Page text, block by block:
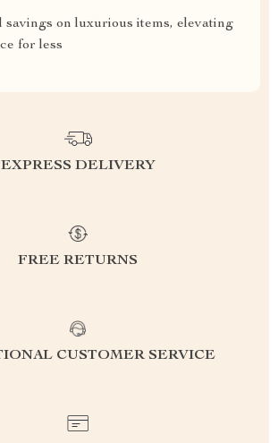
savings on luxurious items, elevating
for less
EXPRESS DELIVERY
FREE RETURNS
CUSTOMER SERVICE